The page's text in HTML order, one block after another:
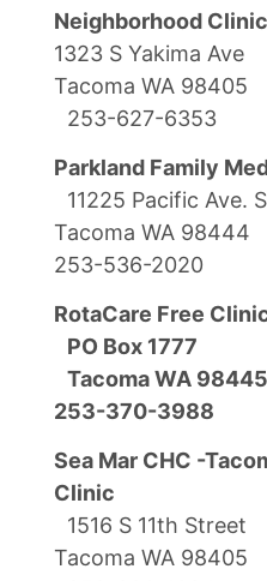
Neighborhood
1323 S Yakima Ave
Tacoma WA 98405
253-627-6353
Parkland Family
11225 Pacific Ave.
Tacoma WA 98444
253-536-2020
RotaCare Free
PO Box 1777
Tacoma WA
253-370-3988
Sea Mar CHC -
Clinic
1516 S 11th Street
Tacoma WA 98405